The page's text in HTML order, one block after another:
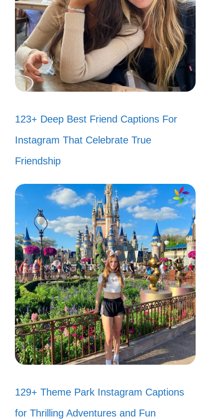
123+ Deep Best Friend Captions For
Instagram That Celebrate True
Friendship
129+ Theme Park Instagram Captions
for Thrilling Adventures and Fun